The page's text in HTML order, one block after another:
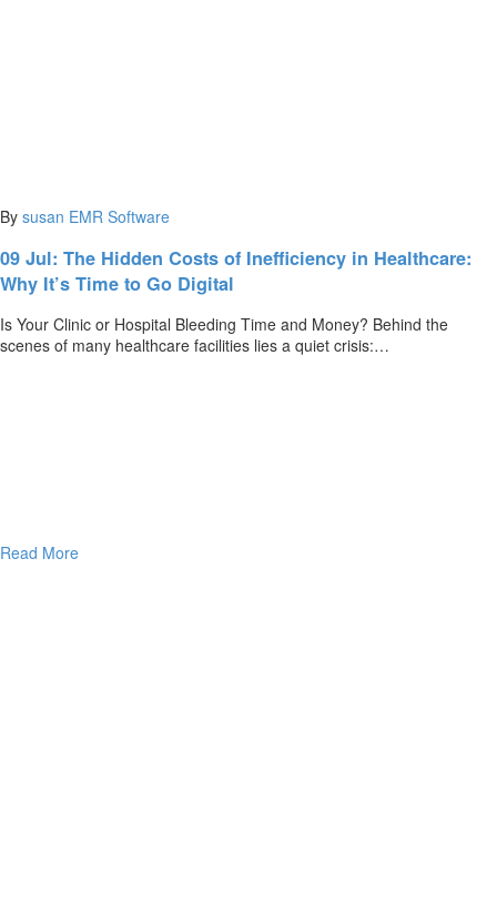
By susan EMR Software
09 Jul: The Hidden Costs of Inefficiency in Healthcare:
Why It’s Time to Go Digital
Is Your Clinic or Hospital Bleeding Time and Money? Behind the
scenes of many healthcare facilities lies a quiet crisis:…
Read More